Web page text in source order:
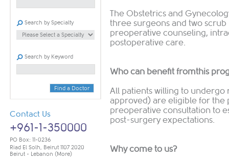
Search by Specialty
Search by Keyword
Find a Doctor
Contact Us
+961-1-350000
PO Box: 11-0236
Riad El Solh, Beirut 1107 2020
Beirut - Lebanon (More)
The Obstetrics and
three surgeons and two
preoperative counseling,
postoperative care.
Who can benefit fromthis
All patients willing to
approved) are eligible for the
preoperative consultation to
post-surgery expectations.
Why come to us?